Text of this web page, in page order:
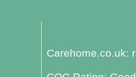
Carehome.co.uk: